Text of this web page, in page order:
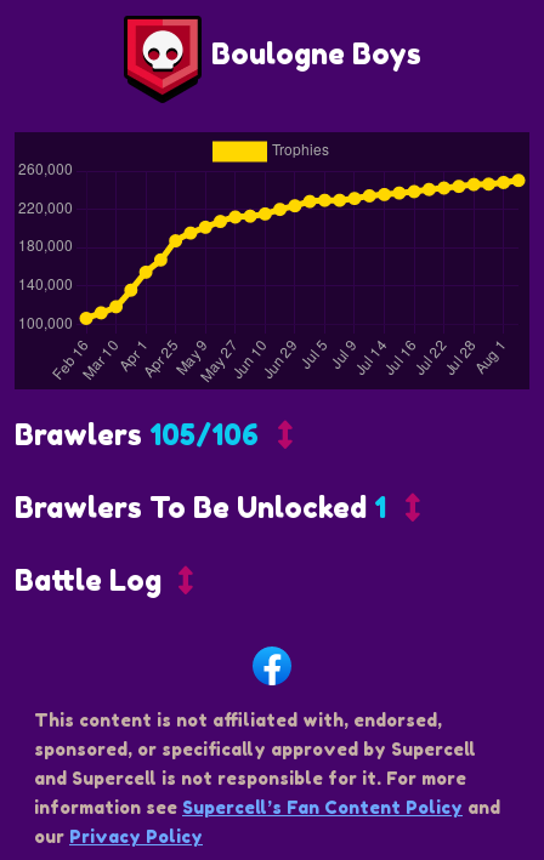
Boulogne Boys
Brawlers 105/106
Brawlers To Be Unlocked 1
Battle Log
This content is not affiliated with, endorsed,
sponsored, or specifically approved by Supercell
and Supercell is not responsible for it. For more
information see Supercell’s Fan Content Policy and
our Privacy Policy